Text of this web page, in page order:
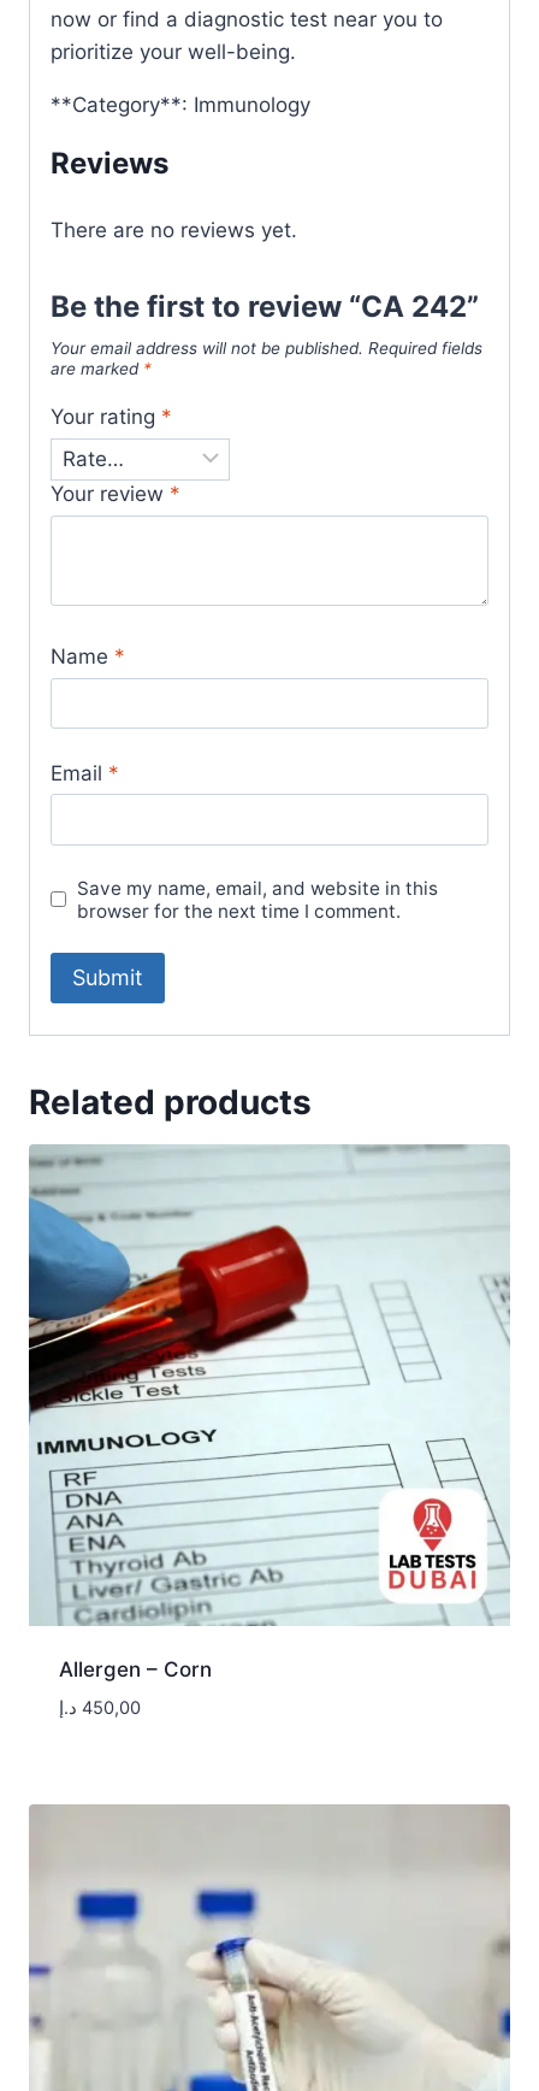
now or find a diagnostic test near you to
prioritize your well-being.
**Category**: Immunology
Reviews
There are no reviews yet.
Be the first to review “CA 242”
Your email address will not be published. Required fields
are marked *
Your rating *
Your review *
Name *
Email *
Save my name, email, and website in this
browser for the next time I comment.
Related products
Allergen – Corn
450,00 د.إ